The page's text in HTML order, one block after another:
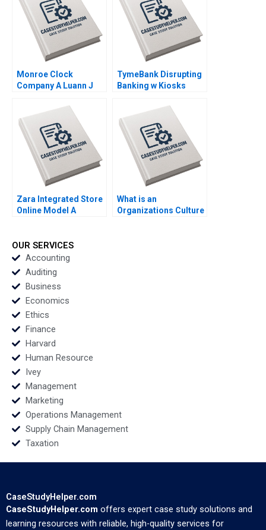
2011
Monroe Clock
Company A Luann J
TymeBank Disrupting
Banking w Kiosks
Anastasia Mamabolo
Bruce Whitfield 2024
Zara Integrated Store
Online Model A
What is an
Organizations Culture
OUR SERVICES
Accounting
Auditing
Business
Economics
Ethics
Finance
Harvard
Human Resource
Ivey
Management
Marketing
Operations Management
Supply Chain Management
Taxation
CaseStudyHelper.com
CaseStudyHelper.com offers expert case study solutions and
learning resources with reliable, high-quality services for